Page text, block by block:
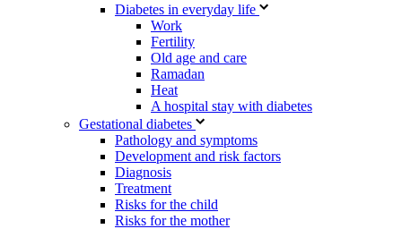
Diabetes in everyday life
Work
Fertility
Old age and care
Ramadan
Heat
A hospital stay with diabetes
Gestational diabetes
Pathology and symptoms
Development and risk factors
Diagnosis
Treatment
Risks for the child
Risks for the mother